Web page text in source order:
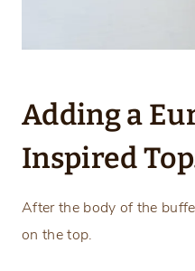
Adding a
Inspired
After the body of the
on the top.